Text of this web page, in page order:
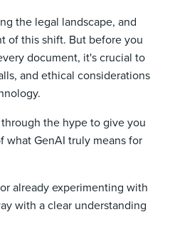
the legal landscape, and
of this shift. But before you
document, it's crucial to
and ethical considerations
the hype to give you
what GenAI truly means for
already experimenting with
with a clear understanding